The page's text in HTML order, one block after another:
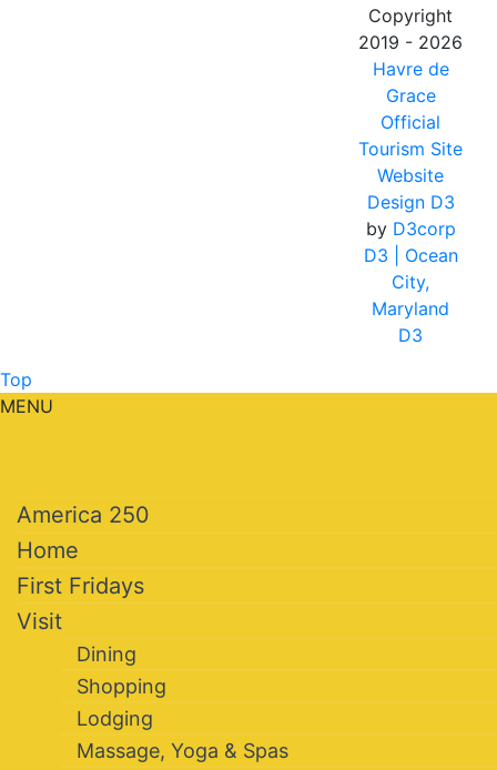
Copyright
2019 - 2026
Havre de
Grace
Official
Tourism Site
Website
Design D3
by D3corp
D3
| Ocean
City,
Maryland
D3
Top
MENU
America 250
Home
First Fridays
Visit
Dining
Shopping
Lodging
Massage, Yoga & Spas